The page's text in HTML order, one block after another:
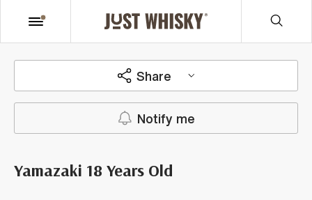
Share
Notify me
Yamazaki 18 Years Old